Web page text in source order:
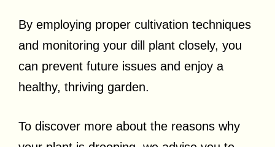
By employing proper cultivation techniques
and monitoring your dill plant closely, you
can prevent future issues and enjoy a
healthy, thriving garden.
To discover more about the reasons why